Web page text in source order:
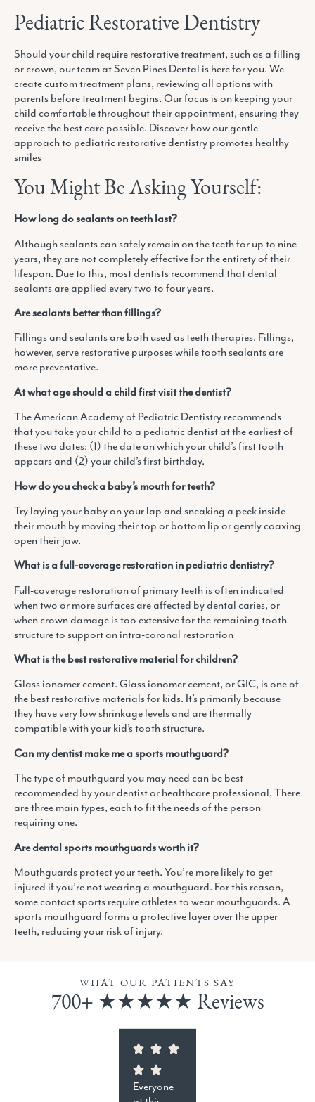
Pediatric Restorative Dentistry
Should your child require restorative treatment, such as a filling
or crown, our team at Seven Pines Dental is here for you. We
create custom treatment plans, reviewing all options with
parents before treatment begins. Our focus is on keeping your
child comfortable throughout their appointment, ensuring they
receive the best care possible. Discover how our gentle
approach to pediatric restorative dentistry promotes healthy
smiles
You Might Be Asking Yourself:
How long do sealants on teeth last?
Although sealants can safely remain on the teeth for up to nine
years, they are not completely effective for the entirety of their
lifespan. Due to this, most dentists recommend that dental
sealants are applied every two to four years.
Are sealants better than fillings?
Fillings and sealants are both used as teeth therapies. Fillings,
however, serve restorative purposes while tooth sealants are
more preventative.
At what age should a child first visit the dentist?
The American Academy of Pediatric Dentistry recommends
that you take your child to a pediatric dentist at the earliest of
these two dates: (1) the date on which your child’s first tooth
appears and (2) your child’s first birthday.
How do you check a baby’s mouth for teeth?
Try laying your baby on your lap and sneaking a peek inside
their mouth by moving their top or bottom lip or gently coaxing
open their jaw.
What is a full-coverage restoration in pediatric dentistry?
Full-coverage restoration of primary teeth is often indicated
when two or more surfaces are affected by dental caries, or
when crown damage is too extensive for the remaining tooth
structure to support an intra-coronal restoration
What is the best restorative material for children?
Glass ionomer cement. Glass ionomer cement, or GIC, is one of
the best restorative materials for kids. It’s primarily because
they have very low shrinkage levels and are thermally
compatible with your kid’s tooth structure.
Can my dentist make me a sports mouthguard?
The type of mouthguard you may need can be best
recommended by your dentist or healthcare professional. There
are three main types, each to fit the needs of the person
requiring one.
Are dental sports mouthguards worth it?
Mouthguards protect your teeth. You’re more likely to get
injured if you’re not wearing a mouthguard. For this reason,
some contact sports require athletes to wear mouthguards. A
sports mouthguard forms a protective layer over the upper
teeth, reducing your risk of injury.
WHAT OUR PATIENTS SAY
700+ ★★★★★ Reviews
Everyone